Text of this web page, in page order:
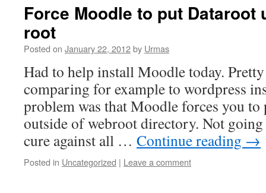
Force Moodle to put Dataroot
root
Posted on January 22, 2012by Urmas
Had to help install Moodle today.
comparing for example to wordpress
problem was that Moodle forces you
outside of webroot directory. Not
cure against all … Continue reading →
Posted in Uncategorized | Leave a comment